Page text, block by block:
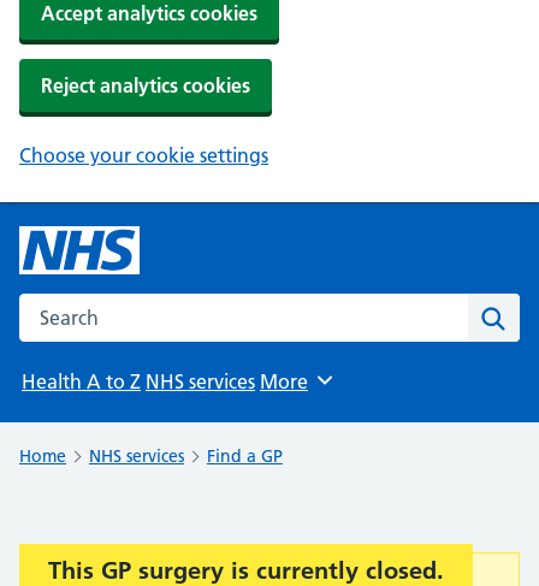
Accept analytics cookies
Reject analytics cookies
Choose your cookie settings
Search the NHS website
Health A to Z NHS services Browse
More
Home NHS services Find a GP
Important:
This GP surgery is currently closed.